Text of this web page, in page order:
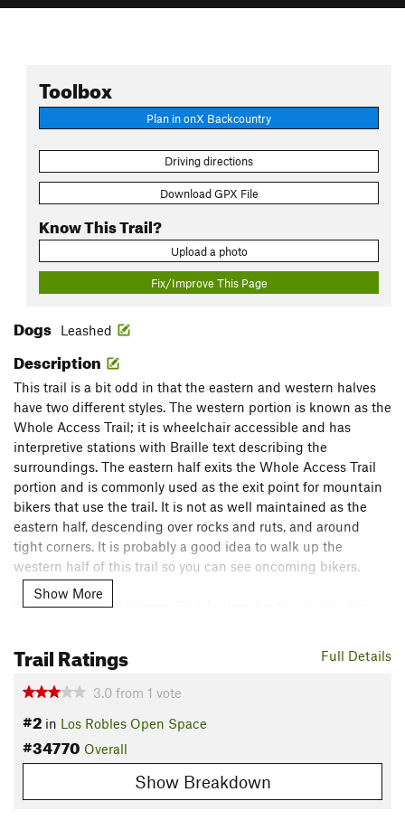
Toolbox
Plan in onX Backcountry
Driving directions
Download GPX File
Know This Trail?
Upload a photo
Fix/Improve This Page
Dogs Leashed
Description
This trail is a bit odd in that the eastern and western halves
have two different styles. The western portion is known as the
Whole Access Trail; it is wheelchair accessible and has
interpretive stations with Braille text describing the
surroundings. The eastern half exits the Whole Access Trail
portion and is commonly used as the exit point for mountain
bikers that use the trail. It is not as well maintained as the
eastern half, descending over rocks and ruts, and around
tight corners. It is probably a good idea to walk up the
western half of this trail so you can see oncoming bikers.
Thanks to John McKinney, The Trailmaster, for sharing this
Flora & Fauna
The trail goes through beautiful oak forest on the western
side.
Contacts
Santa Monica Mountains National Recreation
Area
Show More
Full Details
Trail Ratings
3.0 from 1 vote
#2 in Los Robles Open Space
#34770 Overall
Show Breakdown